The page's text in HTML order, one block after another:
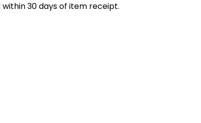
30 days of item receipt.